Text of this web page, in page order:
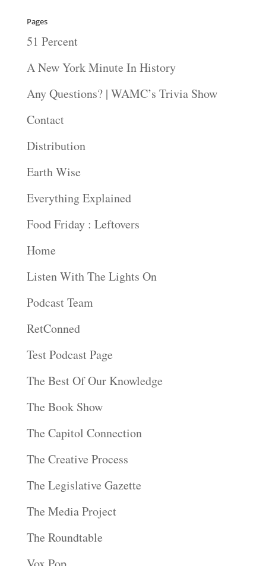
Pages
51 Percent
A New York Minute In History
Any Questions? | WAMC’s Trivia Show
Contact
Distribution
Earth Wise
Everything Explained
Food Friday : Leftovers
Home
Listen With The Lights On
Podcast Team
RetConned
Test Podcast Page
The Best Of Our Knowledge
The Book Show
The Capitol Connection
The Creative Process
The Legislative Gazette
The Media Project
The Roundtable